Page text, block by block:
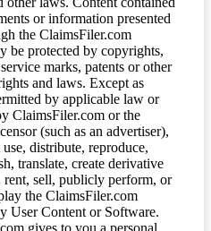
or information presented
the ClaimsFiler.com
be protected by copyrights,
marks, patents or other
and laws. Except as
by applicable law or
ClaimsFiler.com or the
(such as an advertiser),
distribute, reproduce,
translate, create derivative
sell, publicly perform, or
the ClaimsFiler.com
User Content or Software.